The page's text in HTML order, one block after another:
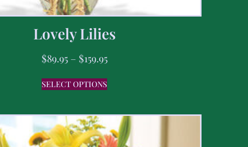
Lovely Lilies
$89.95 – $159.95
SELECT OPTIONS